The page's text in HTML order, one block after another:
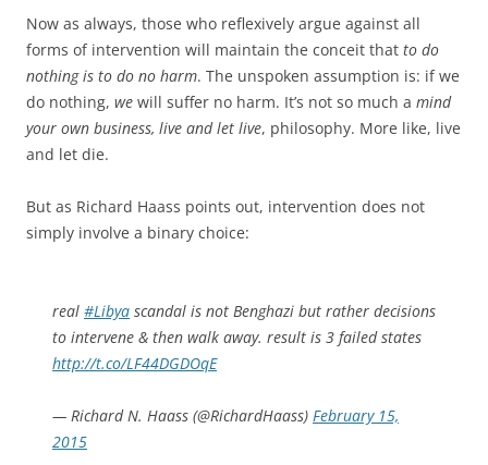
Now as always, those who reflexively argue against all
forms of intervention will maintain the conceit that to do
nothing is to do no harm. The unspoken assumption is: if we
do nothing, we will suffer no harm. It’s not so much a mind
your own business, live and let live, philosophy. More like, live
and let die.
But as Richard Haass points out, intervention does not
simply involve a binary choice:
real #Libya scandal is not Benghazi but rather decisions
to intervene & then walk away. result is 3 failed states
http://t.co/LF44DGDOqE
— Richard N. Haass (@RichardHaass) February 15,
2015